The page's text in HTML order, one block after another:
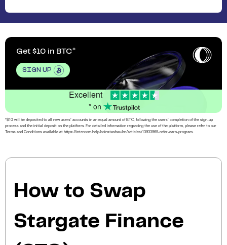
Get $10 in BTC
SIGN UP
Excellent
* on
*$10 will be deposited to all new users’ accounts in an equal amount of BTC, following the users’ completion of the sign-up
process and the initial deposit on the platform. For detailed information regarding the use of the platform, please refer to our
Terms and Conditions available at https://intercom.help/coinstashau/en/articles/13933969-refer-earn-program.
How to Swap
Stargate Finance